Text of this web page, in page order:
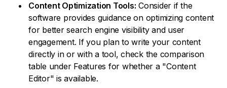
Content Optimization Tools: Consider if the
software provides guidance on optimizing content
for better search engine visibility and user
engagement. If you plan to write your content
directly in or with a tool, check the comparison
table under Features for whether a "Content
Editor" is available.